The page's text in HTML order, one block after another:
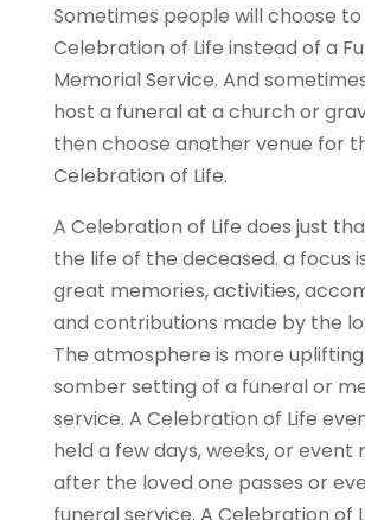
Sometimes people will choose to
Celebration of Life instead of a
Memorial Service. And
host a funeral at a church or
then choose another venue for
Celebration of Life.
A Celebration of Life does just
the life of the deceased. a focus
great memories, activities,
and contributions made by the
The atmosphere is more
somber setting of a funeral or
service. A Celebration of Life
held a few days, weeks, or event
after the loved one passes or
funeral service. A Celebration of